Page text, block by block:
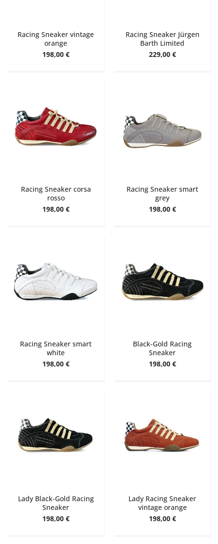
Racing Sneaker vintage
orange
198,00 €
Racing Sneaker Jürgen
Barth Limited
229,00 €
Racing Sneaker corsa
rosso
198,00 €
Racing Sneaker smart
grey
198,00 €
Racing Sneaker smart
white
198,00 €
Black-Gold Racing
Sneaker
198,00 €
Lady Black-Gold Racing
Sneaker
198,00 €
Lady Racing Sneaker
vintage orange
198,00 €